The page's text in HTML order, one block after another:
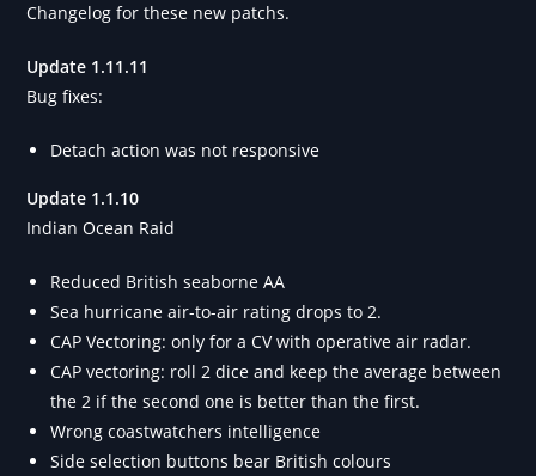
Changelog for these new patchs.
Update 1.11.11
Bug fixes:
Detach action was not responsive
Update 1.1.10
Indian Ocean Raid
Reduced British seaborne AA
Sea hurricane air-to-air rating drops to 2.
CAP Vectoring: only for a CV with operative air radar.
CAP vectoring: roll 2 dice and keep the average between
the 2 if the second one is better than the first.
Wrong coastwatchers intelligence
Side selection buttons bear British colours